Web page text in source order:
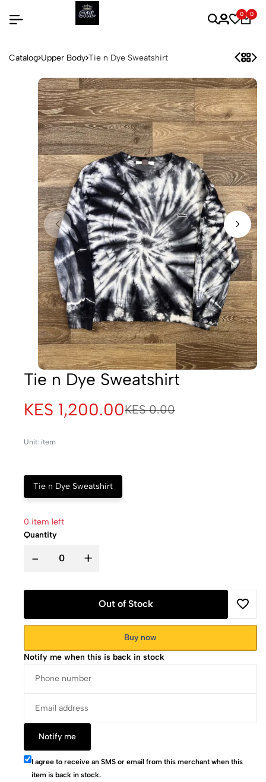
0 0
Catalog Upper Body Tie n Dye Sweatshirt
Tie n Dye Sweatshirt
KES 1,200.00KES 0.00
Unit: item
Tie n Dye Sweatshirt
0 item left
Quantity
- +
Out of Stock
Buy now
Notify me when this is back in stock
Notify me
I agree to receive an SMS or email from this merchant when this
item is back in stock.